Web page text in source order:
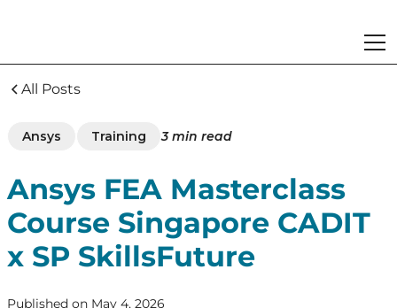
All Posts
Ansys Training 3min read
Ansys FEA Masterclass
Course Singapore CADIT
x SP SkillsFuture
Published on May 4, 2026